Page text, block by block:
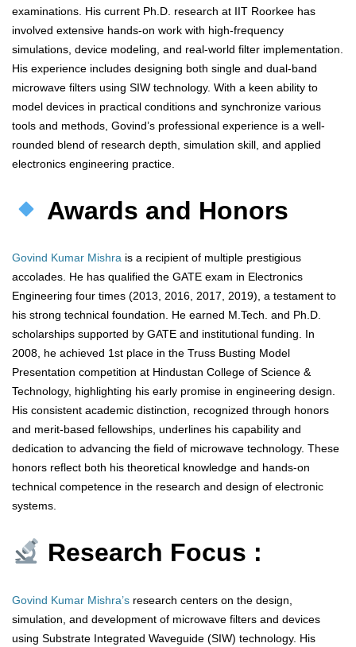
examinations. His current Ph.D. research at IIT Roorkee has
involved extensive hands-on work with high-frequency
simulations, device modeling, and real-world filter implementation.
His experience includes designing both single and dual-band
microwave filters using SIW technology. With a keen ability to
model devices in practical conditions and synchronize various
tools and methods, Govind’s professional experience is a well-
rounded blend of research depth, simulation skill, and applied
electronics engineering practice.
Awards and Honors
Govind Kumar Mishra is a recipient of multiple prestigious
accolades. He has qualified the GATE exam in Electronics
Engineering four times (2013, 2016, 2017, 2019), a testament to
his strong technical foundation. He earned M.Tech. and Ph.D.
scholarships supported by GATE and institutional funding. In
2008, he achieved 1st place in the Truss Busting Model
Presentation competition at Hindustan College of Science &
Technology, highlighting his early promise in engineering design.
His consistent academic distinction, recognized through honors
and merit-based fellowships, underlines his capability and
dedication to advancing the field of microwave technology. These
honors reflect both his theoretical knowledge and hands-on
technical competence in the research and design of electronic
systems.
Research Focus :
Govind Kumar Mishra’s research centers on the design,
simulation, and development of microwave filters and devices
using Substrate Integrated Waveguide (SIW) technology. His